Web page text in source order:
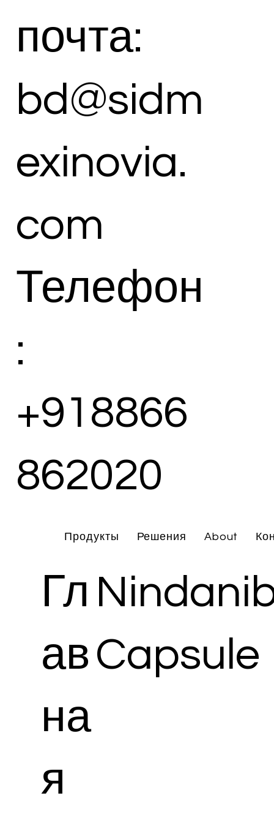
Продукты Решения About
почта:
bd@sidm
exinovia.
com
Телефон
:
+918866
862020
Гл
ав
на
я
Capsule